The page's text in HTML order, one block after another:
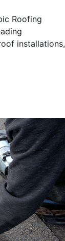
Roofing
installations,